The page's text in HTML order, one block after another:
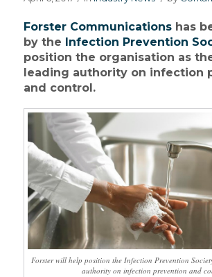
Forster Communications has
by the Infection Prevention
position the organisation as the
leading authority on infection
and control.
Forster will help position the Infection Prevention
authority on infection prevention and